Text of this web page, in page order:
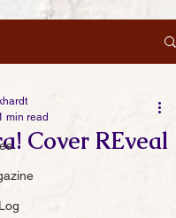
Cover REveal
min read